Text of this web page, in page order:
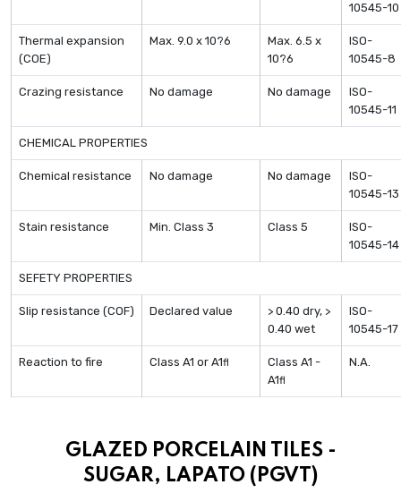
10545-10
Thermal expansion
(COE)
Max. 9.0 x 10?6
Max. 6.5 x
10?6
ISO-
10545-8
Crazing resistance No damage No damage
ISO-
10545-11
CHEMICAL PROPERTIES
Chemical resistance No damage No damage
ISO-
10545-13
Stain resistance Min. Class 3 Class 5
ISO-
10545-14
SEFETY PROPERTIES
Slip resistance (COF) Declared value
> 0.40 dry, >
0.40 wet
ISO-
10545-17
Reaction to fire Class A1 or A1fl
Class A1 -
A1fl
N.A.
GLAZED PORCELAIN TILES -
SUGAR, LAPATO (PGVT)